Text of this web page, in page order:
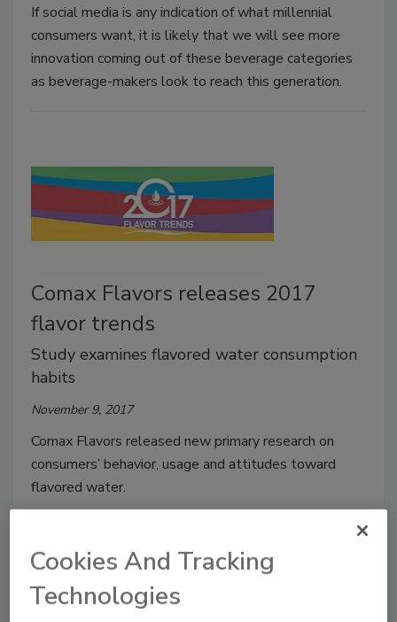
If social media is any indication of what millennial
consumers want, it is likely that we will see more
innovation coming out of these beverage categories
as beverage-makers look to reach this generation.
Comax Flavors releases 2017
flavor trends
Study examines flavored water consumption
habits
November 9, 2017
Comax Flavors released new primary research on
consumers’ behavior, usage and attitudes toward
flavored water.
Cookies And Tracking
Technologies